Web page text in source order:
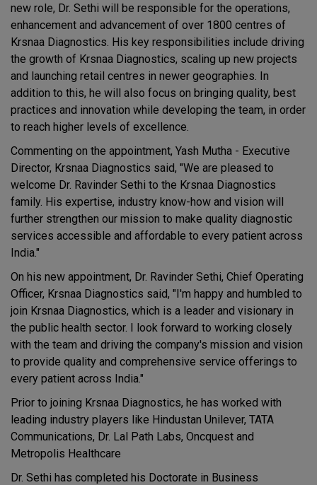
new role, Dr. Sethi will be responsible for the operations,
enhancement and advancement of over 1800 centres of
Krsnaa Diagnostics. His key responsibilities include driving
the growth of Krsnaa Diagnostics, scaling up new projects
and launching retail centres in newer geographies. In
addition to this, he will also focus on bringing quality, best
practices and innovation while developing the team, in order
to reach higher levels of excellence.
Commenting on the appointment, Yash Mutha - Executive
Director, Krsnaa Diagnostics said, "We are pleased to
welcome Dr. Ravinder Sethi to the Krsnaa Diagnostics
family. His expertise, industry know-how and vision will
further strengthen our mission to make quality diagnostic
services accessible and affordable to every patient across
India."
On his new appointment, Dr. Ravinder Sethi, Chief Operating
Officer, Krsnaa Diagnostics said, "I'm happy and humbled to
join Krsnaa Diagnostics, which is a leader and visionary in
the public health sector. I look forward to working closely
with the team and driving the company's mission and vision
to provide quality and comprehensive service offerings to
every patient across India."
Prior to joining Krsnaa Diagnostics, he has worked with
leading industry players like Hindustan Unilever, TATA
Communications, Dr. Lal Path Labs, Oncquest and
Metropolis Healthcare
Dr. Sethi has completed his Doctorate in Business